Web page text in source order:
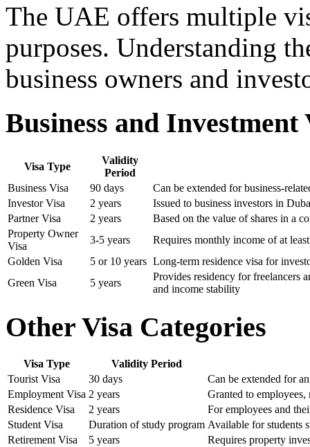
The UAE offers multiple
purposes. Understanding
business owners and
Business and Investment
Visa Type
Validity
Period
Business Visa
90 days
Can be extended for business-
Investor Visa
2 years
Issued to business investors in
Partner Visa
2 years
Based on the value of shares in a
Property Owner
Visa
3-5 years
Requires monthly income of at
Golden Visa
5 or 10 years Long-term residence visa for
Green Visa
5 years
Provides residency for freelancers
and income stability
Other Visa Categories
Visa Type
Validity Period
Tourist Visa
30 days
Can be extended for
Employment Visa 2 years
Granted to employees,
Residence Visa
2 years
For employees and
Student Visa
Duration of study program Available for students
Retirement Visa
5 years Requires property